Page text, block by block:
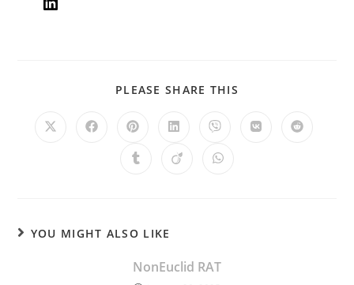
PLEASE SHARE THIS
YOU MIGHT ALSO LIKE
NonEuclid RAT